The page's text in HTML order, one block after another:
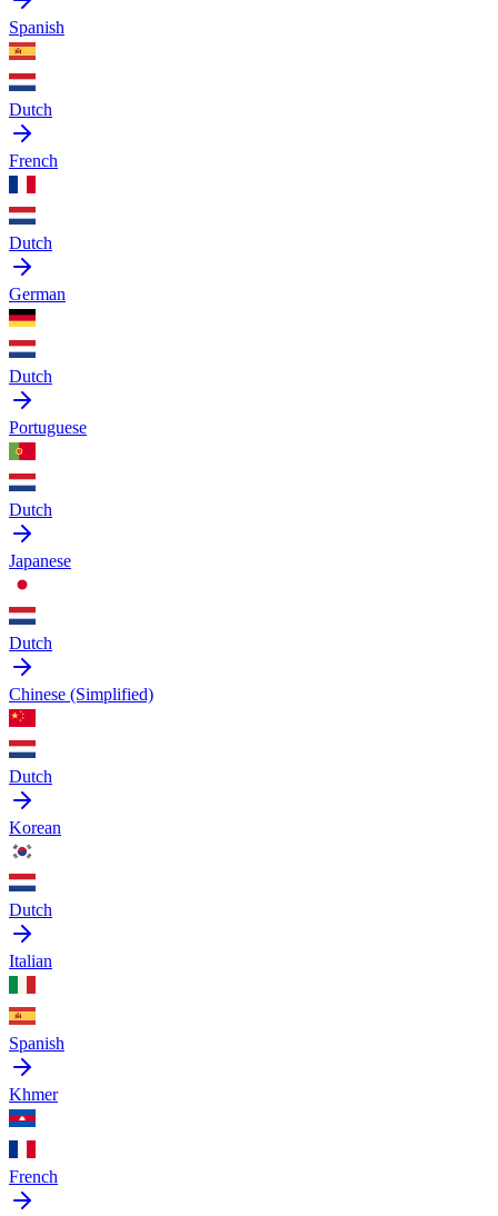
Spanish
Dutch
French
Dutch
German
Dutch
Portuguese
Dutch
Japanese
Dutch
Chinese (Simplified)
Dutch
Korean
Dutch
Italian
Spanish
Khmer
French